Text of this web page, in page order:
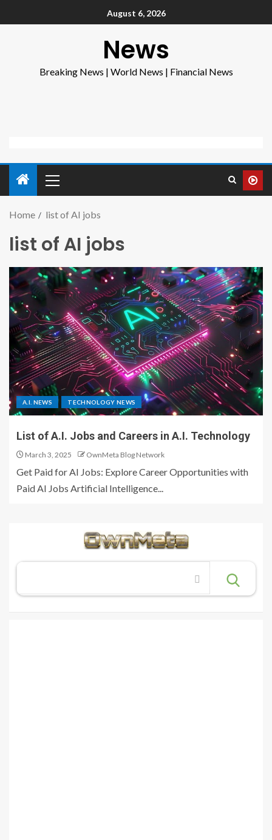
August 6, 2026
News
Breaking News | World News | Financial News
Home list of AI jobs
list of AI jobs
A.I. NEWS TECHNOLOGY NEWS
List of A.I. Jobs and Careers in A.I. Technology
March 3, 2025 OwnMeta Blog Network
Get Paid for AI Jobs: Explore Career Opportunities with
Paid AI Jobs Artificial Intelligence...